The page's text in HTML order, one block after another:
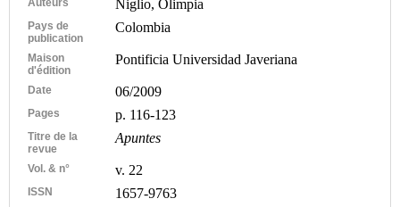
Niglio, Olimpia
Pays de
publication
Colombia
Maison
d'édition
Pontificia Universidad Javeriana
Date 06/2009
Pages p. 116-123
Titre de la
revue
Apuntes
Vol. & n° v. 22
ISSN 1657-9763